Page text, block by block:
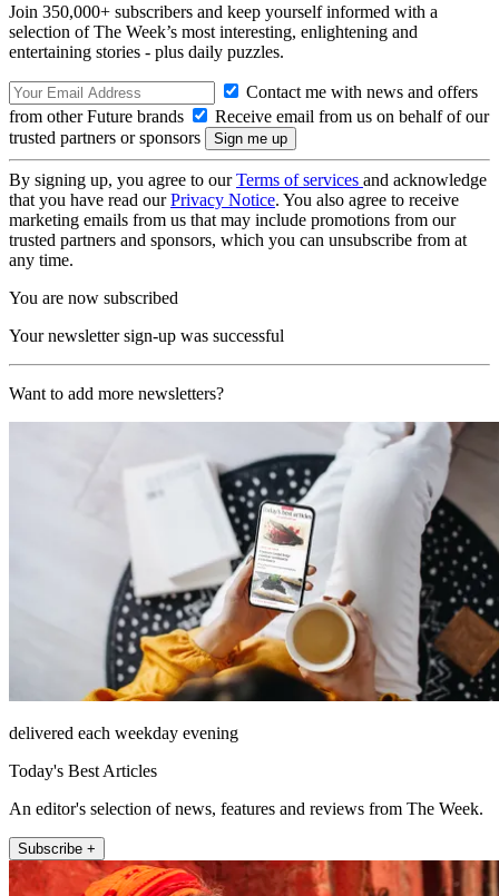
Join 350,000+ subscribers and keep yourself informed with a
selection of The Week’s most interesting, enlightening and
entertaining stories - plus daily puzzles.
Contact me with news and offers
from other Future brands
Receive email from us on behalf of our
trusted partners or sponsors
By signing up, you agree to ourTerms of services and acknowledge
that you have read ourPrivacy Notice. You also agree to receive
marketing emails from us that may include promotions from our
trusted partners and sponsors, which you can unsubscribe from at
any time.
You are now subscribed
Your newsletter sign-up was successful
Want to add more newsletters?
delivered each weekday evening
Today's Best Articles
An editor's selection of news, features and reviews from The Week.
Subscribe +